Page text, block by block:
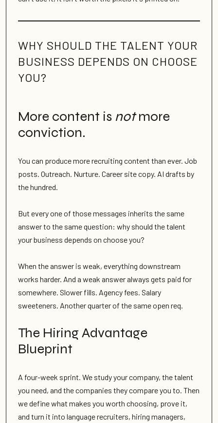
WHY SHOULD THE TALENT YOUR
BUSINESS DEPENDS ON CHOOSE
YOU?
More content is notmore
conviction.
You can produce more recruiting content than ever. Job
posts. Outreach. Nurture. Career site copy. AI drafts by
the hundred.
But every one of those messages inherits the same
answer to the same question: why should the talent
your business depends on choose you?
When the answer is weak, everything downstream
works harder. And a weak answer always gets paid for
somewhere. Slower fills. Agency fees. Salary
sweeteners. Another quarter of the same open req.
The Hiring Advantage
Blueprint
A four-week sprint. We study your company, the talent
you need, and the companies they compare you to. Then
we define what makes you worth choosing, prove it,
and turn it into language recruiters, hiring managers,